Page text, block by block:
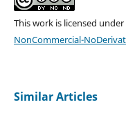
This work is licensed under
NonCommercial-
Similar Articles